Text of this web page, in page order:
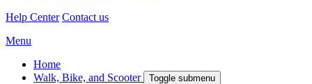
Help Center Contact us
Menu
Home
Walk, Bike, and Scooter
Toggle submenu